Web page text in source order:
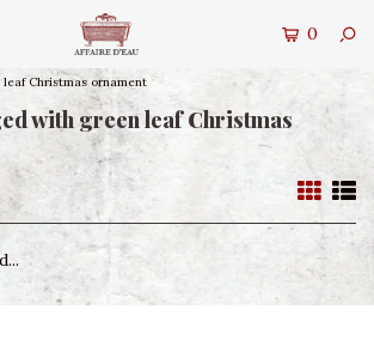
0
leaf Christmas ornament
with green leaf Christmas